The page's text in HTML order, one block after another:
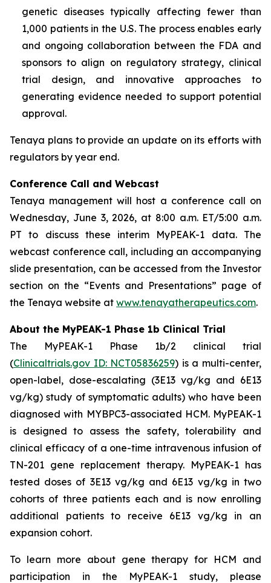
genetic diseases typically affecting fewer than
1,000 patients in the U.S. The process enables early
and ongoing collaboration between the FDA and
sponsors to align on regulatory strategy, clinical
trial design, and innovative approaches to
generating evidence needed to support potential
approval.
Tenaya plans to provide an update on its efforts with
regulators by year end.
Conference Call and Webcast
Tenaya management will host a conference call on
Wednesday, June 3, 2026, at 8:00 a.m. ET/5:00 a.m.
PT to discuss these interim MyPEAK-1 data. The
webcast conference call, including an accompanying
slide presentation, can be accessed from the Investor
section on the “Events and Presentations” page of
the Tenaya website at www.tenayatherapeutics.com.
About the MyPEAK-1 Phase 1b Clinical Trial
The MyPEAK-1 Phase 1b/2 clinical trial
(Clinicaltrials.gov ID: NCT05836259) is a multi-center,
open-label, dose-escalating (3E13 vg/kg and 6E13
vg/kg) study of symptomatic adults) who have been
diagnosed with MYBPC3-associated HCM. MyPEAK-1
is designed to assess the safety, tolerability and
clinical efficacy of a one-time intravenous infusion of
TN-201 gene replacement therapy. MyPEAK-1 has
tested doses of 3E13 vg/kg and 6E13 vg/kg in two
cohorts of three patients each and is now enrolling
additional patients to receive 6E13 vg/kg in an
expansion cohort.
To learn more about gene therapy for HCM and
participation in the MyPEAK-1 study, please